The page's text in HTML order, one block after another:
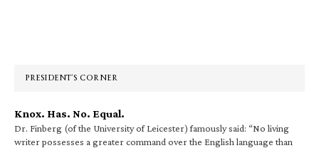
PRESIDENT’S CORNER
Knox. Has. No. Equal.
Dr. Finberg (of the University of Leicester) famously said: “No living
writer possesses a greater command over the English language than